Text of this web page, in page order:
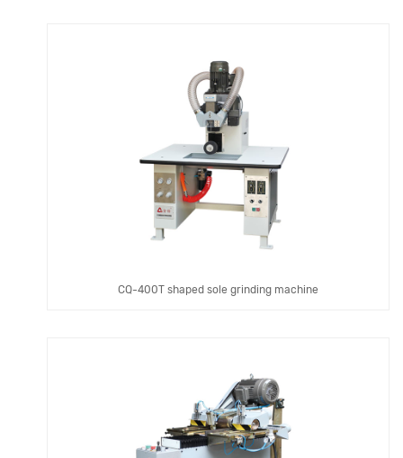
CQ-400T shaped sole grinding machine